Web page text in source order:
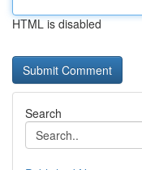
HTML is disabled
Search